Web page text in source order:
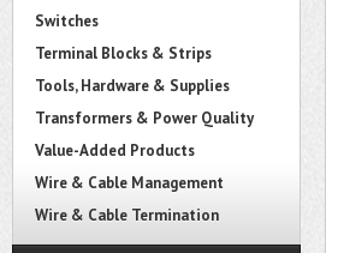
Switches
Terminal Blocks & Strips
Tools, Hardware & Supplies
Transformers & Power Quality
Value-Added Products
Wire & Cable Management
Wire & Cable Termination